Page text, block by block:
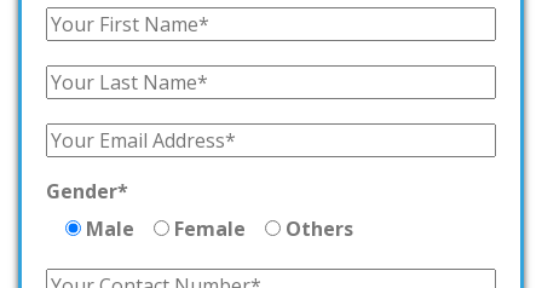
Gender*
Male
Female Others